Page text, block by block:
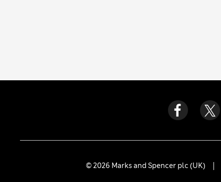
© 2026 Marks and Spencer plc (UK)